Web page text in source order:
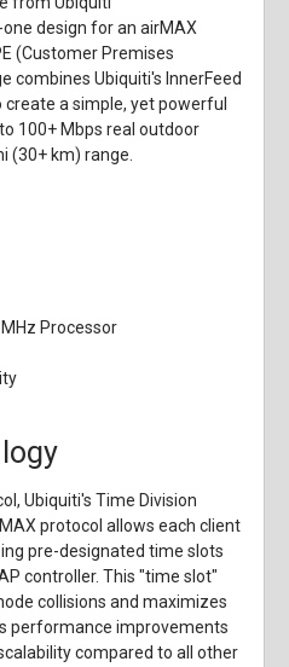
design for an airMAX
(Customer Premises
combines Ubiquiti's InnerFeed
a simple, yet powerful
100+ Mbps real outdoor
(30+ km) range.
Processor
Ubiquiti's Time Division
protocol allows each client
pre-designated time slots
controller. This "time slot"
collisions and maximizes
performance improvements
compared to all other